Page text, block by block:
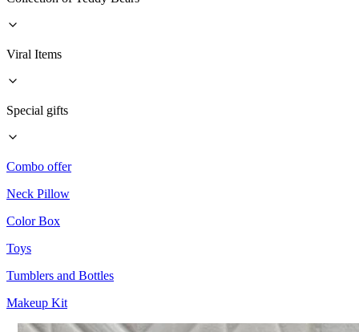
Viral Items
Special gifts
Combo offer
Neck Pillow
Color Box
Toys
Tumblers and Bottles
Makeup Kit